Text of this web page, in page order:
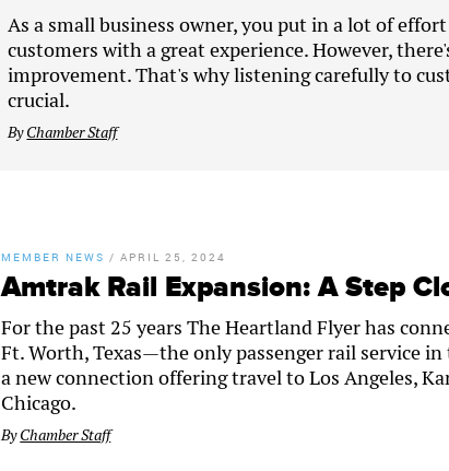
As a small business owner, you put in a lot of
customers with a great experience. However,
improvement. That's why listening carefully to
crucial.
ByChamber Staff
MEMBER NEWS /APRIL 25, 2024
Amtrak Rail Expansion: A Step
For the past 25 years The Heartland Flyer has
Ft. Worth, Texas—the only passenger rail service
a new connection offering travel to Los Angeles,
Chicago.
ByChamber Staff